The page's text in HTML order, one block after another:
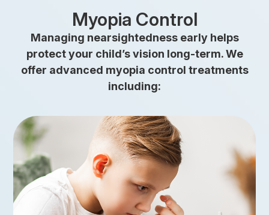
Myopia Control
Managing nearsightedness early helps
protect your child’s vision long-term. We
offer advanced myopia control treatments
including:
link